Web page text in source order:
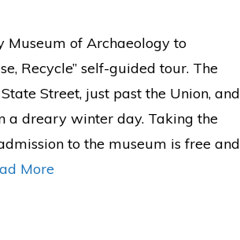
Museum of Archaeology to
Recycle” self-guided tour. The
Street, just past the Union, and
a dreary winter day. Taking the
to the museum is free and
More